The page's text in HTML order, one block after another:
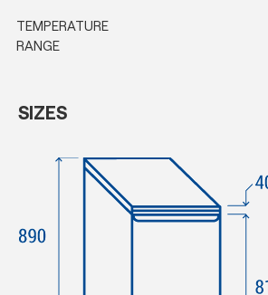
TEMPERATURE
RANGE
SIZES